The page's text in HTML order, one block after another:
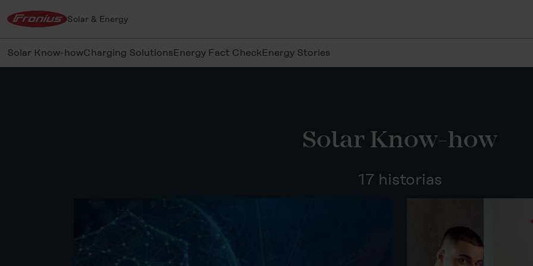
Solar & Energy
Solar Know-howCharging SolutionsEnergy Fact CheckEnergy Stories
Solar Know-how
17 historias